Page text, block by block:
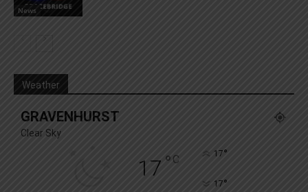
News
Weather
GRAVENHURST
Clear Sky
17 ° C 17°
17°